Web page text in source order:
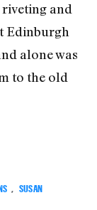
and
Edinburgh
alone was
to the old
SUSAN